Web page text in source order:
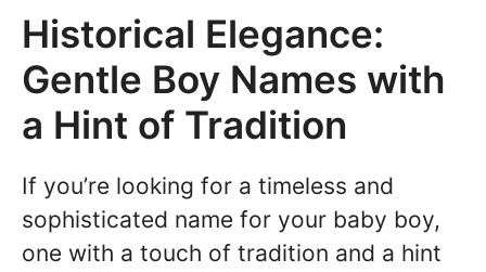
Historical Elegance:
Gentle Boy Names with
a Hint of Tradition
If you’re looking for a timeless and
sophisticated name for your baby boy,
one with a touch of tradition and a hint